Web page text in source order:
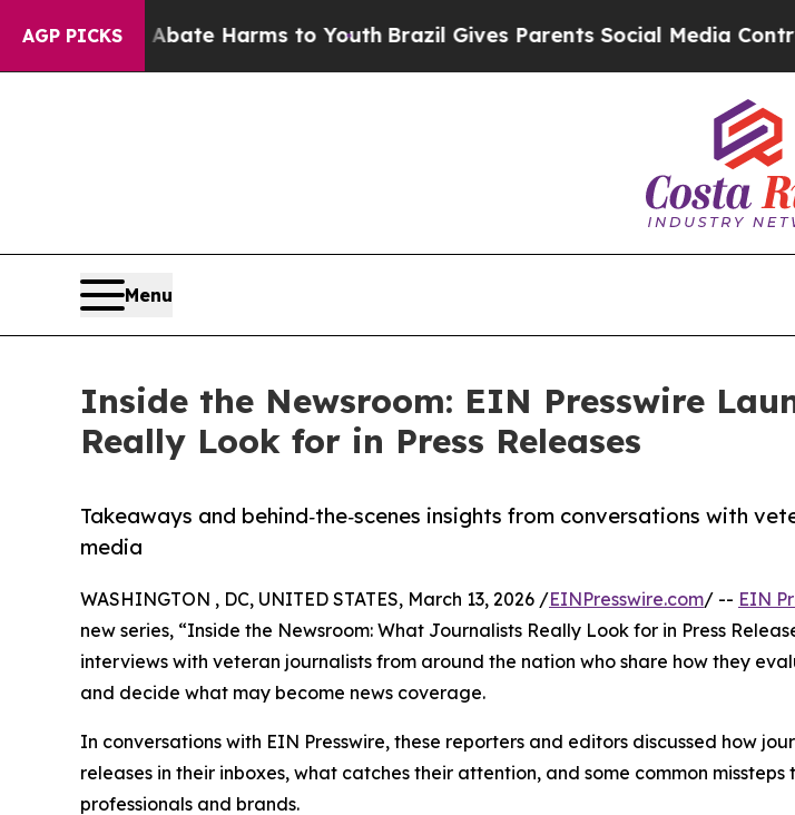
AGP PICKS
to Abate Harms to YouthBrazil Gives Parents Social Media Controls for
Menu
Inside the Newsroom: EIN Presswire
Really Look for in Press Releases
Takeaways and behind‑the‑scenes insights from conversations with
media
WASHINGTON , DC, UNITED STATES, March 13, 2026 /EINPresswire.com/ -- EIN
new series, “Inside the Newsroom: What Journalists Really Look for in Press
interviews with veteran journalists from around the nation who share how they
and decide what may become news coverage.
In conversations with EIN Presswire, these reporters and editors discussed how
releases in their inboxes, what catches their attention, and some common missteps
professionals and brands.